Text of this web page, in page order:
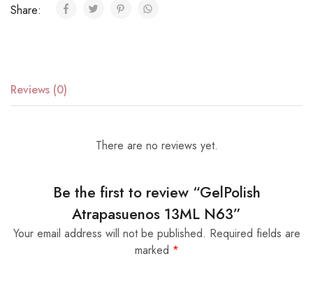
Share:
Reviews (0)
There are no reviews yet.
Be the first to review “GelPolish
Atrapasuenos 13ML N63”
Your email address will not be published. Required fields are
marked *